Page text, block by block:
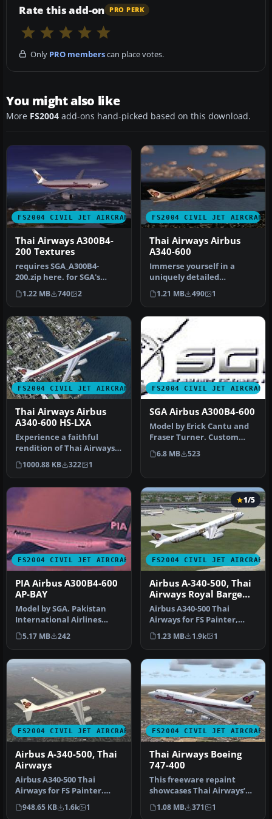
Rate this add-on PRO PERK
Only PRO memberscan place votes.
You might also like
More FS2004 add-ons hand-picked based on this download.
FS2004 CIVIL JET AIRCRAFT
Thai Airways A300B4-
200 Textures
requires SGA_A300B4-
200.zip here. for SGA's
A300B4-200 (textures only)
1.22 MB 740 2
FS2004 CIVIL JET AIRCRAFT
Thai Airways Airbus
A340-600
Immerse yourself in a
uniquely detailed
depiction of Thai Airways’
Airbus A34…
1.21 MB 490 1
FS2004 CIVIL JET AIRCRAFT
Thai Airways Airbus
A340-600 HS-LXA
Experience a faithful
rendition of Thai Airways’
Airbus A340-600 under
Micros…
1000.88 KB 322 1
FS2004 CIVIL JET AIRCRAFT
SGA Airbus A300B4-600
Model by Erick Cantu and
Fraser Turner. Custom
animations by Fraser
Turner. T…
6.8 MB 523
FS2004 CIVIL JET AIRCRAFT
PIA Airbus A300B4-600
AP-BAY
Model by SGA. Pakistan
International Airlines
livery by Sam Guest.
Screenshot…
5.17 MB 242
FS2004 CIVIL JET AIRCRAFT
1/5
Airbus A-340-500, Thai
Airways Royal Barge
Livery
Airbus A340-500 Thai
Airways for FS Painter,
painted in their "Royal
Barge" l…
1.23 MB 1.9k 1
FS2004 CIVIL JET AIRCRAFT
Airbus A-340-500, Thai
Airways
Airbus A340-500 Thai
Airways for FS Painter.
Thai Airways reportedly
has seve…
948.65 KB 1.6k 1
FS2004 CIVIL JET AIRCRAFT
Thai Airways Boeing
747-400
This freeware repaint
showcases Thai Airways’
striking livery on the iconic
B…
1.08 MB 371 1